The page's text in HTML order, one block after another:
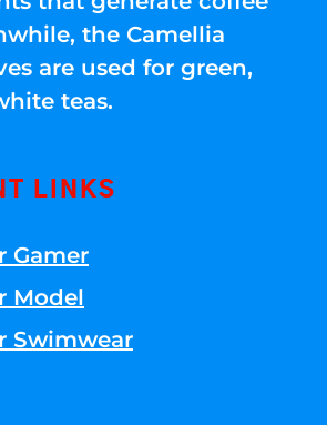
the Camellia
are used for green,
teas.
LINKS
Gamer
Model
Swimwear